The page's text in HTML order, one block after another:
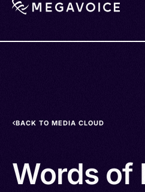
BACK TO MEDIA CLOUD
Words of